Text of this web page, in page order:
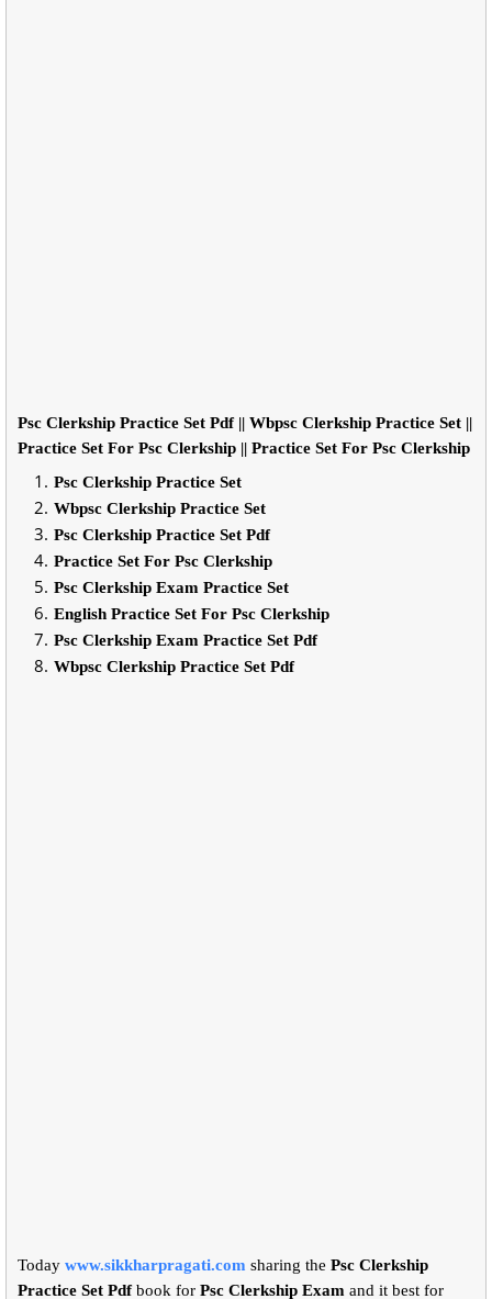
Psc Clerkship Practice Set Pdf || Wbpsc Clerkship Practice Set ||
Practice Set For Psc Clerkship || Practice Set For Psc Clerkship
Psc Clerkship Practice Set
Wbpsc Clerkship Practice Set
Psc Clerkship Practice Set Pdf
Practice Set For Psc Clerkship
Psc Clerkship Exam Practice Set
English Practice Set For Psc Clerkship
Psc Clerkship Exam Practice Set Pdf
Wbpsc Clerkship Practice Set Pdf
Today www.sikkharpragati.com sharing the Psc Clerkship
Practice Set Pdfbook for Psc Clerkship Exam and it best for